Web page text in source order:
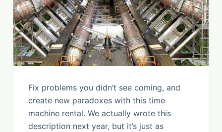
Fix problems you didn’t see coming, and
create new paradoxes with this time
machine rental. We actually wrote this
description next year, but it’s just as